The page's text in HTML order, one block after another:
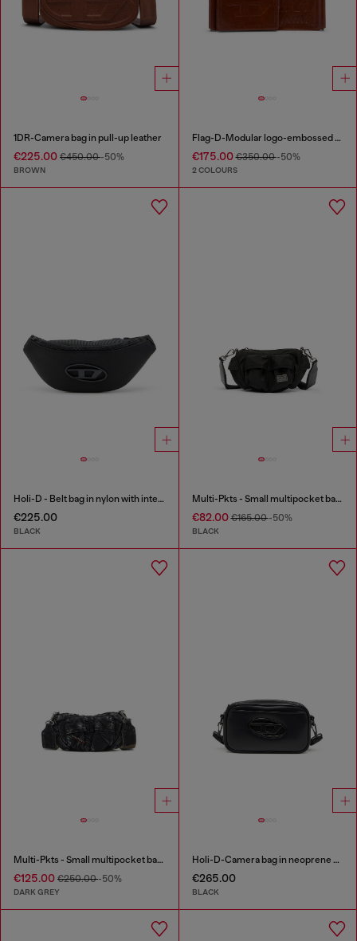
1DR-Camera bag in pull-up leather
€225.00 €450.00-50%
BROWN
Flag-D-Modular logo-embossed shoulder bag
€175.00€350.00-50%
2 COLOURS
Holi-D - Belt bag in nylon with internal pocket
€225.00
BLACK
Multi-Pkts - Small multipocket bag in utilitarian shell
€82.00€165.00-50%
BLACK
Multi-Pkts - Small multipocket bag in washed denim
€125.00 €250.00-50%
DARK GREY
Holi-D-Camera bag in neoprene and PU
€265.00
BLACK